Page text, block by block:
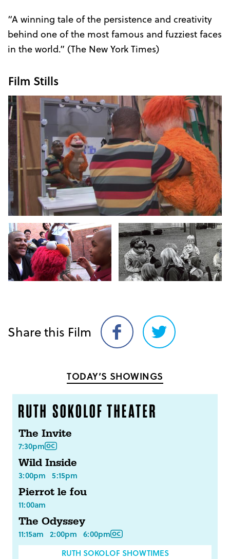
“A winning tale of the persistence and creativity
behind one of the most famous and fuzziest faces
in the world.” (The New York Times)
Film Stills
Share this Film
Share
on
Share
on
TODAY’S SHOWINGS
The Invite
7:30pm
Wild Inside
3:00pm 5:15pm
Pierrot le fou
11:00am
The Odyssey
11:15am 2:00pm 6:00pm
RUTH SOKOLOF SHOWTIMES